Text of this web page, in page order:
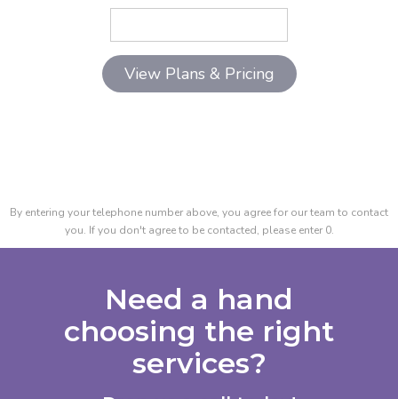
By entering your telephone number above, you agree for our team to contact
you. If you don't agree to be contacted, please enter 0.
Need a hand
choosing the right
services?